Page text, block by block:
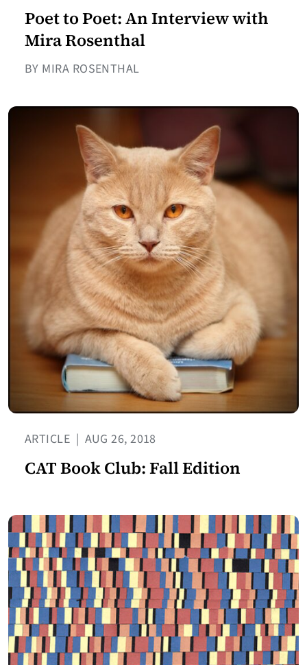
Poet to Poet: An Interview with
Mira Rosenthal
BY MIRA ROSENTHAL
ARTICLE | AUG 26, 2018
CAT Book Club: Fall Edition